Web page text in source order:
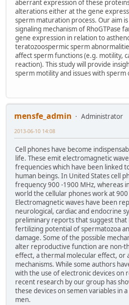
aberrant expression of these
alterations either at the gene
sperm maturation process. Our aim
signaling mechanism of RhoGTPase
gene expression in relation to
teratozoospermic sperm
affect sperm functions (e.g. motility,
reaction). This study will provide
sperm motility and issues with
mensfe_admin
Administrator
2013-06-10 14:08
Cell phones have become
life. These emit electromagnetic
frequencies which have been linked
human beings. In United States cell
frequency 900 -1900 MHz, whereas
world the cellular phones work at
Electromagnetic waves have been
neurological, cardiac and endocrine
preliminary reports that suggest that
fertilizing potential of spermatozoa
damage. Some of the possible
alter reproductive function are non-
effect, a thermal molecular effect, or
mechanisms. While some authors
with the use of electronic devices on
recent research by our group has
these devices on semen variables in
men.